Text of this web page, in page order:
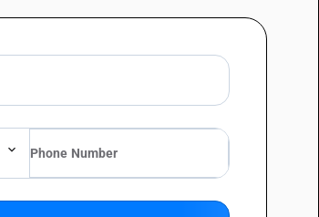
products : In containers holding 2 l or less : Other
products : Other : Rum
products : Other : Other